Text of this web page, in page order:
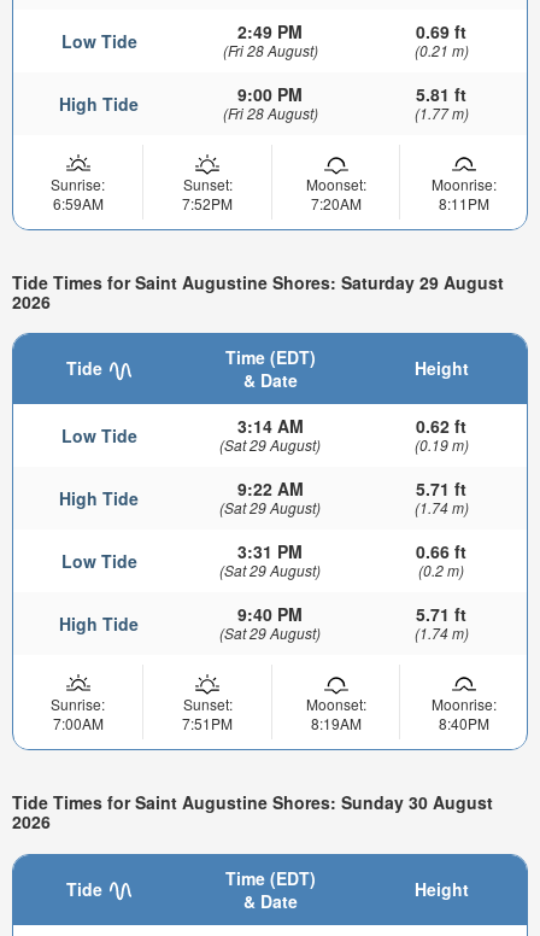
Low Tide 2:49 PM
(Fri 28 August)
0.69 ft
(0.21 m)
High Tide 9:00 PM
(Fri 28 August)
5.81 ft
(1.77 m)
Sunrise:
6:59AM
Sunset:
7:52PM
Moonset:
7:20AM
Moonrise:
8:11PM
Tide Times for Saint Augustine Shores: Saturday 29 August
2026
Tide
Time (EDT)
& Date
Height
Low Tide 3:14 AM
(Sat 29 August)
0.62 ft
(0.19 m)
High Tide 9:22 AM
(Sat 29 August)
5.71 ft
(1.74 m)
Low Tide 3:31 PM
(Sat 29 August)
0.66 ft
(0.2 m)
High Tide 9:40 PM
(Sat 29 August)
5.71 ft
(1.74 m)
Sunrise:
7:00AM
Sunset:
7:51PM
Moonset:
8:19AM
Moonrise:
8:40PM
Tide Times for Saint Augustine Shores: Sunday 30 August
2026
Tide
Time (EDT)
& Date
Height